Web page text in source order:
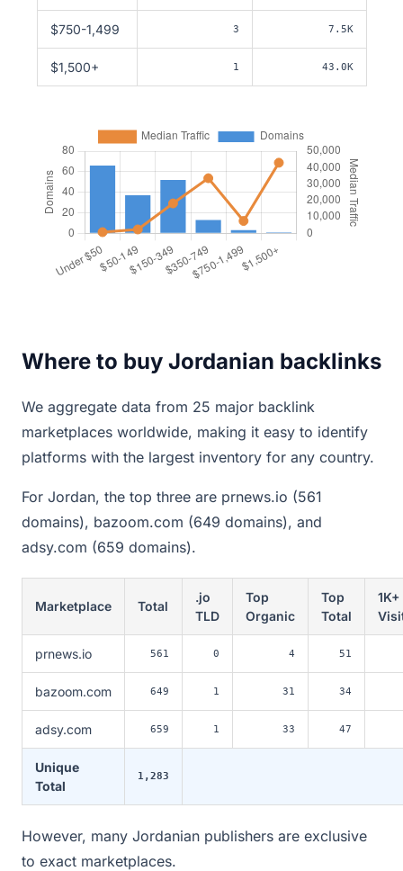
$750-1,499 3 7.5K
$1,500+ 1 43.0K
Where to buy Jordanian backlinks
We aggregate data from 25 major backlink
marketplaces worldwide, making it easy to identify
platforms with the largest inventory for any country.
For Jordan, the top three are prnews.io (561
domains), bazoom.com (649 domains), and
adsy.com (659 domains).
Marketplace Total
.jo
TLD
Top
Organic
Top
Total
1K+
prnews.io 561 0 4 51
bazoom.com 649 1 31 34
adsy.com 659 1 33 47
Unique
Total
1,283
However, many Jordanian publishers are exclusive
to exact marketplaces.